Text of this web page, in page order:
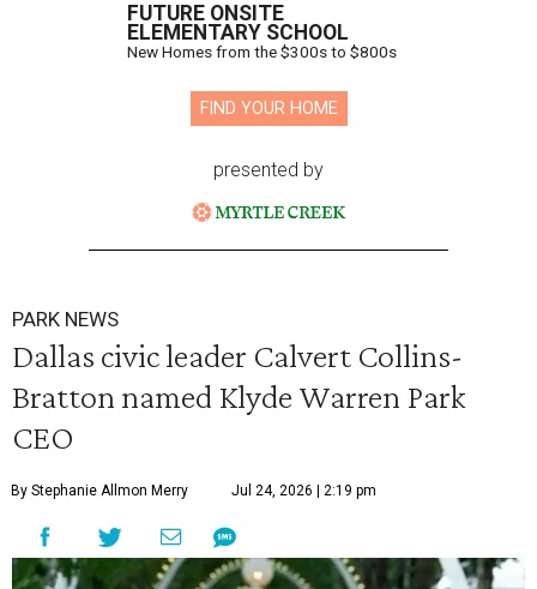
FUTURE ONSITE
ELEMENTARY SCHOOL
New Homes from the $300s to $800s
FIND YOUR HOME
presented by
PARK NEWS
Dallas civic leader Calvert Collins-
Bratton named Klyde Warren Park
CEO
By Stephanie Allmon Merry Jul 24, 2026 | 2:19 pm